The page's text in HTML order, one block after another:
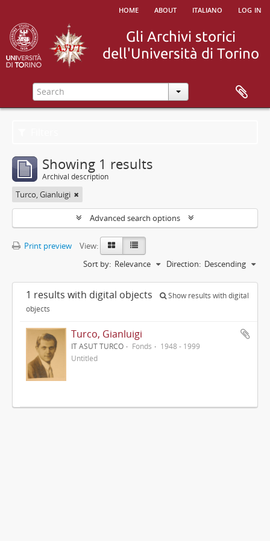
home about italiano log in
Showing 1 results
Archival description
Turco, Gianluigi
Advanced search options
Print preview
View:
Sort by: Relevance Direction: Descending
1 results with digital objects
Show results with digital
objects
Turco, Gianluigi
IT ASUT TURCO Fonds
1948 - 1999
Untitled